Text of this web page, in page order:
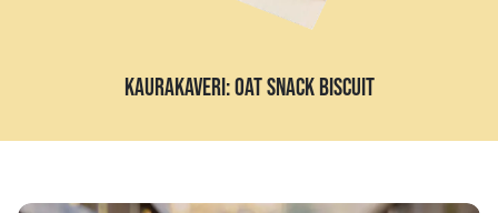
KAURAKAVERI: OAT SNACK BISCUIT